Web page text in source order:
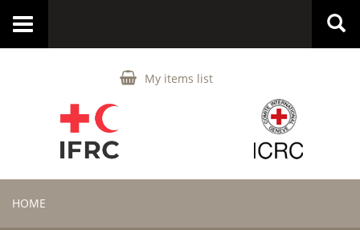
My items list
Toggle
HOME